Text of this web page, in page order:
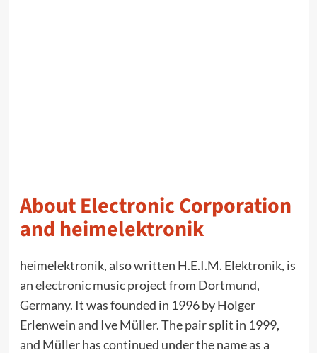
About Electronic Corporation
and heimelektronik
heimelektronik, also written H.E.I.M. Elektronik, is
an electronic music project from Dortmund,
Germany. It was founded in 1996 by Holger
Erlenwein and Ive Müller. The pair split in 1999,
and Müller has continued under the name as a